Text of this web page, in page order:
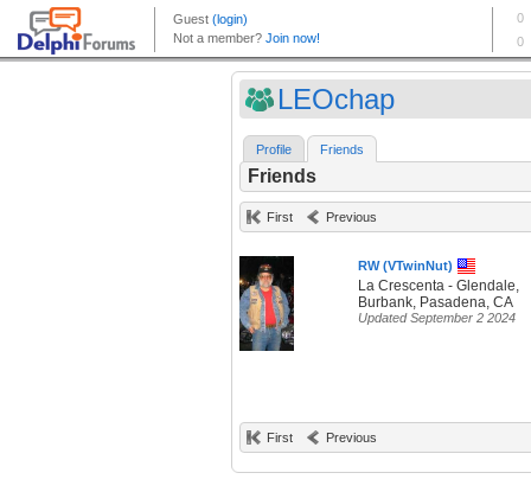
LEOchap
Profile Friends
Friends
First Previous
RW (VTwinNut)
La Crescenta - Glendale,
Burbank, Pasadena, CA
Updated September 2 2024
First Previous